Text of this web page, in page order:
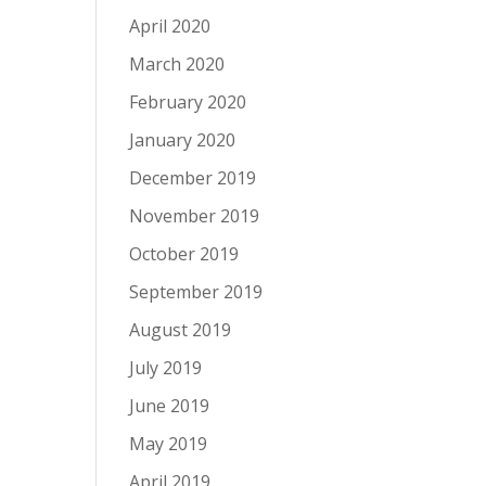
April 2020
March 2020
February 2020
January 2020
December 2019
November 2019
October 2019
September 2019
August 2019
July 2019
June 2019
May 2019